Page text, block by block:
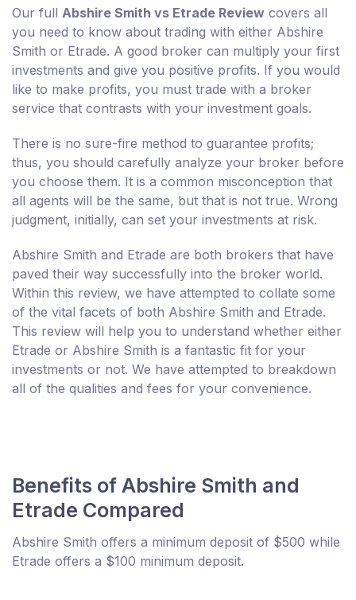
Our full Abshire Smith vs Etrade Review covers all
you need to know about trading with either Abshire
Smith or Etrade. A good broker can multiply your first
investments and give you positive profits. If you would
like to make profits, you must trade with a broker
service that contrasts with your investment goals.
There is no sure-fire method to guarantee profits;
thus, you should carefully analyze your broker before
you choose them. It is a common misconception that
all agents will be the same, but that is not true. Wrong
judgment, initially, can set your investments at risk.
Abshire Smith and Etrade are both brokers that have
paved their way successfully into the broker world.
Within this review, we have attempted to collate some
of the vital facets of both Abshire Smith and Etrade.
This review will help you to understand whether either
Etrade or Abshire Smith is a fantastic fit for your
investments or not. We have attempted to breakdown
all of the qualities and fees for your convenience.
Benefits of Abshire Smith and
Etrade Compared
Abshire Smith offers a minimum deposit of $500 while
Etrade offers a $100 minimum deposit.